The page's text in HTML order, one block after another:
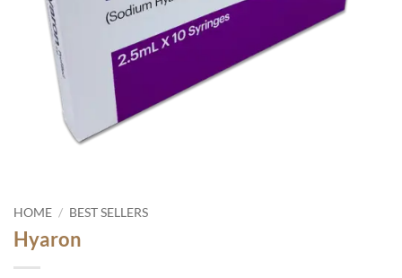
HOME / BEST SELLERS
Hyaron